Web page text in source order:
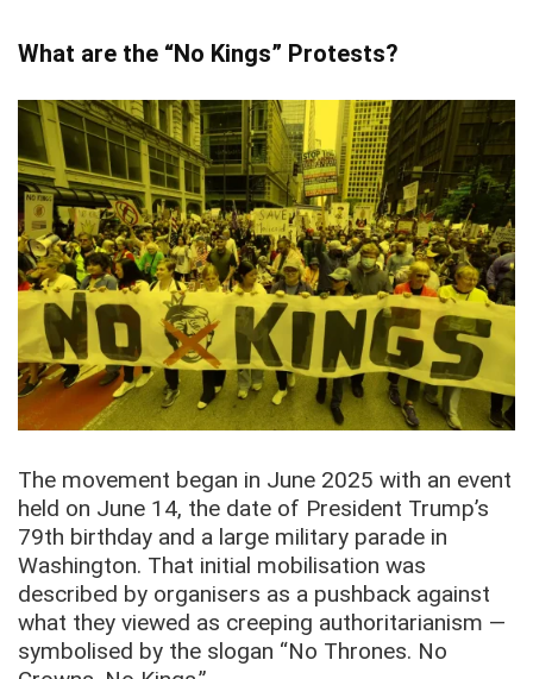
What are the “No Kings” Protests?
The movement began in June 2025 with an event
held on June 14, the date of President Trump’s
79th birthday and a large military parade in
Washington. That initial mobilisation was
described by organisers as a pushback against
what they viewed as creeping authoritarianism —
symbolised by the slogan “No Thrones. No